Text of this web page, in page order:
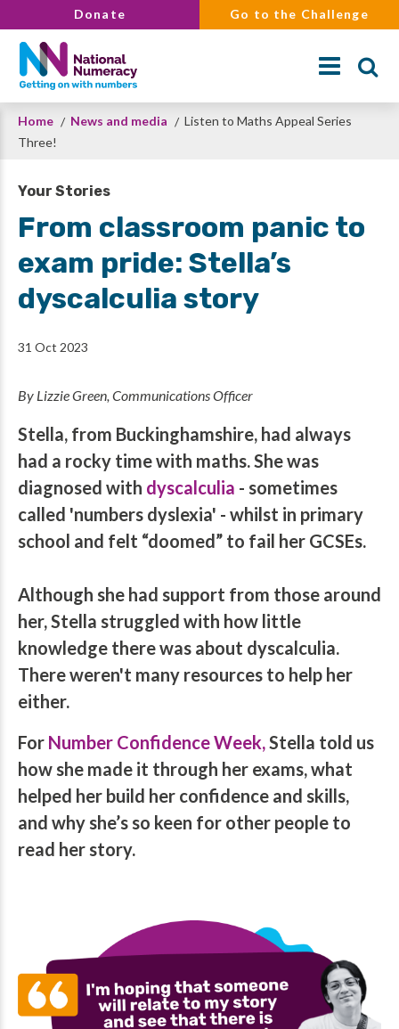
to
main
content
Donate Go to the Challenge
Search
Breadcrumb
Home News and media
Listen to Maths Appeal Series
Three!
Your Stories
From classroom panic to
exam pride: Stella’s
dyscalculia story
31 Oct 2023
By Lizzie Green, Communications Officer
Stella, from Buckinghamshire, had always
had a rocky time with maths. She was
diagnosed with dyscalculia - sometimes
called 'numbers dyslexia' - whilst in primary
school and felt “doomed” to fail her GCSEs.
Although she had support from those around
her, Stella struggled with how little
knowledge there was about dyscalculia.
There weren't many resources to help her
either.
For Number Confidence Week,Stella told us
how she made it through her exams, what
helped her build her confidence and skills,
and why she’s so keen for other people to
read her story.